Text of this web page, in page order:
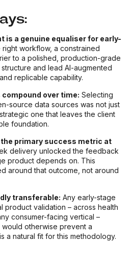
is a genuine equaliser for early-
right workflow, a constrained
to a polished, production-grade
and lead AI-augmented
replicable capability.
over time: Selecting
source data sources was not just
one that leaves the client
foundation.
primary success metric at
delivery unlocked the feedback
product depends on. This
around that outcome, not around
transferable: Any early-stage
product validation – across health
consumer-facing vertical –
otherwise prevent a
a natural fit for this methodology.